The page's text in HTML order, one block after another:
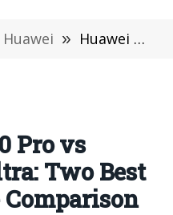
Huawei » Huawei Mate 40 Pro vs Xiaomi Mi 11 Ultra: Two Best Cameras Phone Comparison
Pro vs
Two Best
Comparison